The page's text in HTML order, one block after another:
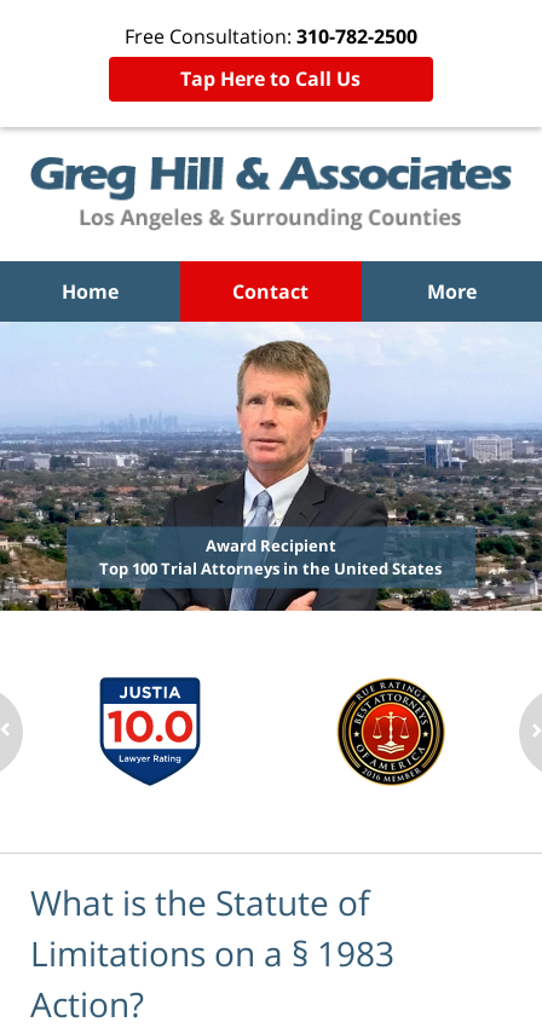
Free Consultation: 310-782-2500
Tap Here to Call Us
Home Contact More
Award Recipient
Top 100 Trial Attorneys in the United States
What is the Statute of
Limitations on a § 1983
Action?